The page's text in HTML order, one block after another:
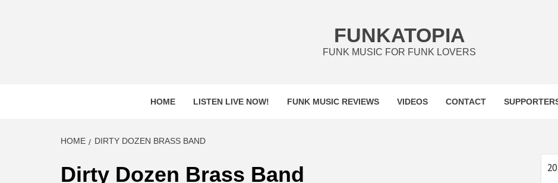
FUNKATOPIA
FUNK MUSIC FOR FUNK LOVERS
HOME LISTEN LIVE NOW! FUNK MUSIC REVIEWS VIDEOS CONTACT
HOME DIRTY DOZEN BRASS BAND
Dirty Dozen Brass Band